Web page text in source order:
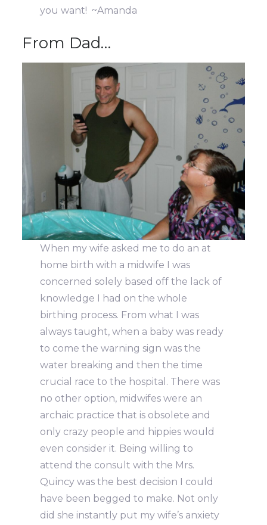
you want! ~Amanda
From Dad…
When my wife asked me to do an at
home birth with a midwife I was
concerned solely based off the lack of
knowledge I had on the whole
birthing process. From what I was
always taught, when a baby was ready
to come the warning sign was the
water breaking and then the time
crucial race to the hospital. There was
no other option, midwifes were an
archaic practice that is obsolete and
only crazy people and hippies would
even consider it. Being willing to
attend the consult with the Mrs.
Quincy was the best decision I could
have been begged to make. Not only
did she instantly put my wife’s anxiety